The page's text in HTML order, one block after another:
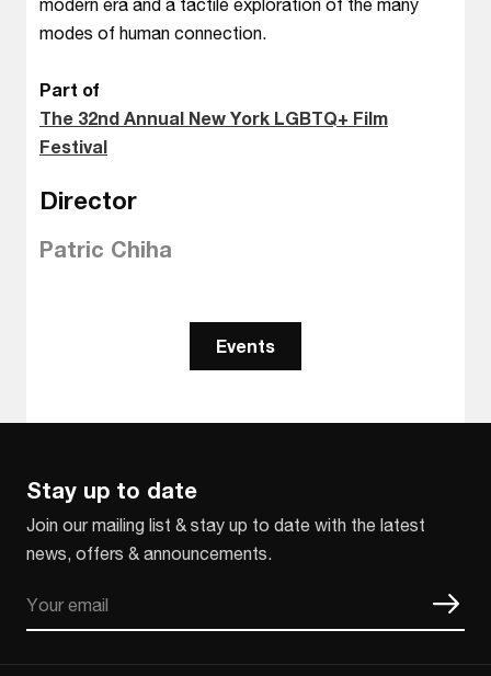
modes of human connection.
Part of
The 32nd Annual New York LGBTQ+ Film
Festival
Director
Patric Chiha
Events
Stay up to date
Join our mailing list & stay up to date with the latest
news, offers & announcements.